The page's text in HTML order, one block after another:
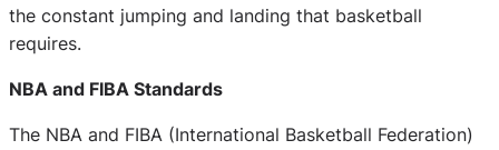
the constant jumping and landing that basketball
requires.
NBA and FIBA Standards
The NBA and FIBA (International Basketball Federation)